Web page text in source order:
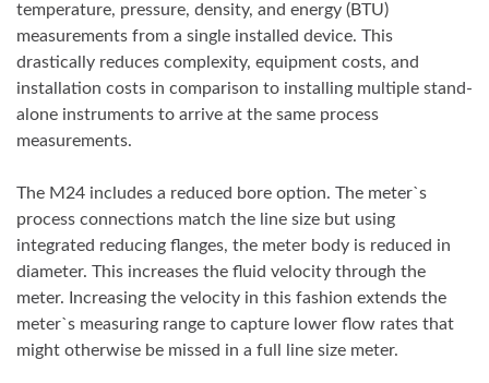
temperature, pressure, density, and energy (BTU)
measurements from a single installed device. This
drastically reduces complexity, equipment costs, and
installation costs in comparison to installing multiple stand-
alone instruments to arrive at the same process
measurements.
The M24 includes a reduced bore option. The meter`s
process connections match the line size but using
integrated reducing flanges, the meter body is reduced in
diameter. This increases the fluid velocity through the
meter. Increasing the velocity in this fashion extends the
meter`s measuring range to capture lower flow rates that
might otherwise be missed in a full line size meter.